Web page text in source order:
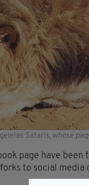
Safaris, whose
page have
to social media